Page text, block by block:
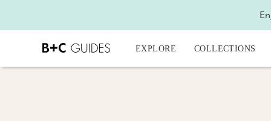
EXPLORE COLLECTIONS